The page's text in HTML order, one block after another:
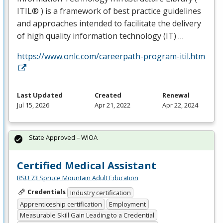
ITIL® ) is a framework of best practice guidelines
and approaches intended to facilitate the delivery
of high quality information technology (IT) …
https://www.onlc.com/careerpath-program-itil.htm
Last Updated
Jul 15, 2026
Created
Apr 21, 2022
Renewal
Apr 22, 2024
Certified Medical Assistant
RSU 73 Spruce Mountain Adult Education
Credentials Industry certification
Apprenticeship certification
Employment
Measurable Skill Gain Leading to a Credential
State Approved – WIOA